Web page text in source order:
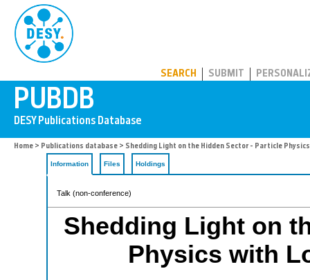
SEARCH SUBMIT
Home > Publications database > Shedding Light on the Hidden Sector - Particle
Information Files Holdings
Talk (non-conference)
Shedding Light on
Physics with